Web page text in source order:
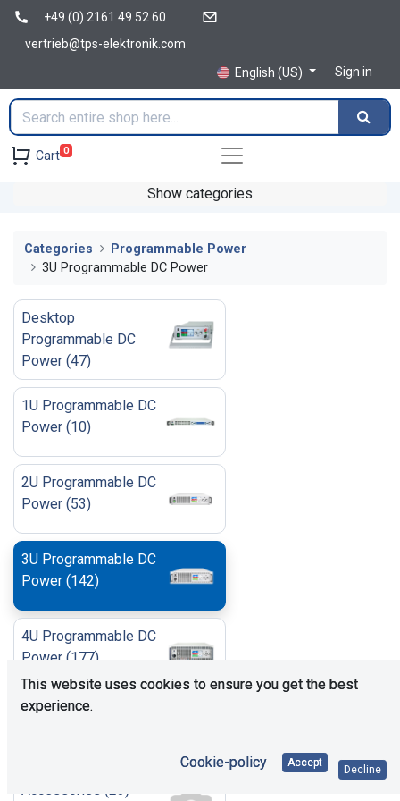
+49 (0) 2161 49 52 60
vertrieb@tps-elektronik.com
English (US)
Sign in
Cart 0
Show categories
Categories
Programmable Power
3U Programmable DC Power
Desktop
Programmable DC
Power (47)
1U Programmable DC
Power (10)
2U Programmable DC
Power (53)
3U Programmable DC
Power (142)
4U Programmable DC
Power (177)
6U Programmable DC
Accessories (23 )
This website uses cookies to ensure you get the best
experience.
Cookie-policy Accept
Decline